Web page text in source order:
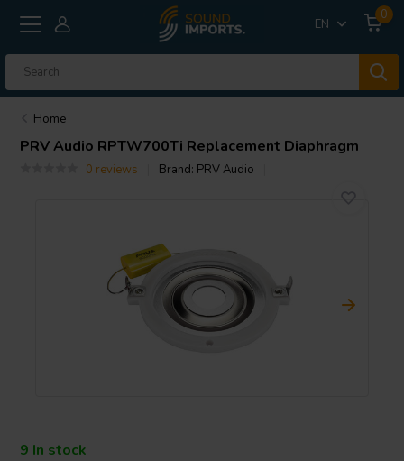
EN
0
Home
PRV Audio RPTW700Ti Replacement Diaphragm
0 reviews Brand: PRV Audio
9 In stock